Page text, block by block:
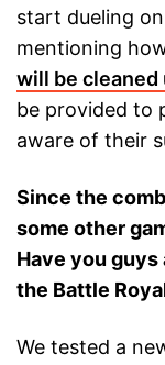
start dueling
mentioning
will be cleaned
be provided to
aware of their
Since the
some other
Have you
the Battle
We tested a